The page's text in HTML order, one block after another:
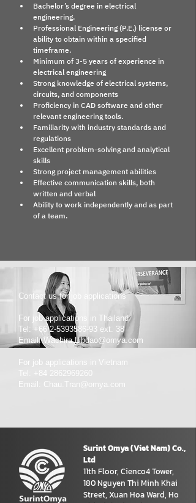
Bachelor’s degree in electrical
engineering.
Professional Engineering (P.E.) license or
ability to obtain within a specified
timeframe.
Minimum of 3-5 years of experience in
electrical engineering
Strong knowledge of electrical systems,
circuits, and components
Proficiency in CAD software and other
relevant engineering tools.
Familiarity with industry standards and
regulations
Excellent problem-solving and analytical
skills
Strong project management abilities
Effective communication skills, both
written and verbal
Ability to work independently and as part
of a team.
Contact us for job applications
For job applications in Thailand
Tel: +66 2-5393586-93 ext. 38
Email: Wachira.Libdao@omya.com
For job applications in Vietnam
Tel: +84 2862969260
Email: Chau.Tran@omya.com
Surint Omya (Viet Nam) Co.,
Ltd
11th Floor, Cienco4 Tower,
180 Nguyen Thi Minh Khai
Street, Xuan Hoa Ward, Ho